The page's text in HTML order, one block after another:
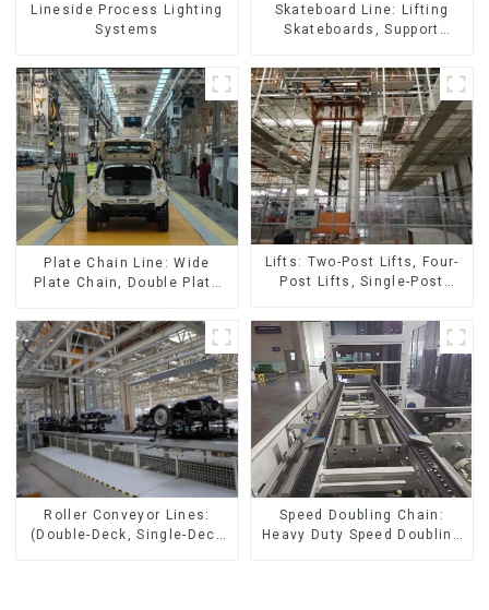
Lineside Process Lighting
Systems
Skateboard Line: Lifting
Skateboards, Support
Plate Chain Line: Wide
Plate Chain, Double Plate
Floor Drag Chain.
Lifts: Two-Post Lifts, Four-
Post Lifts, Single-Post
Escalators, Screw Jacks.
Roller Conveyor Lines:
(Double-Deck, Single-Deck
Speed Doubling Chain:
Heavy Duty Speed Doubling